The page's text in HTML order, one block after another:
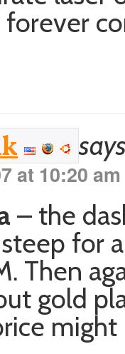
forever
at 10:20 am
– the
for
Then
gold